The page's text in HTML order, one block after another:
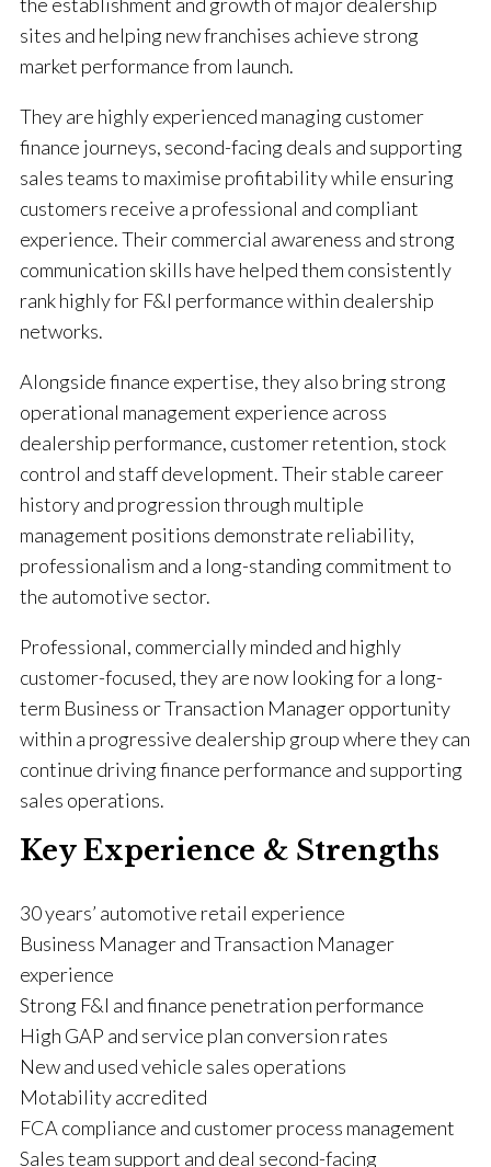
sites and helping new franchises achieve strong
market performance from launch.
They are highly experienced managing customer
finance journeys, second-facing deals and supporting
sales teams to maximise profitability while ensuring
customers receive a professional and compliant
experience. Their commercial awareness and strong
communication skills have helped them consistently
rank highly for F&I performance within dealership
networks.
Alongside finance expertise, they also bring strong
operational management experience across
dealership performance, customer retention, stock
control and staff development. Their stable career
history and progression through multiple
management positions demonstrate reliability,
professionalism and a long-standing commitment to
the automotive sector.
Professional, commercially minded and highly
customer-focused, they are now looking for a long-
term Business or Transaction Manager opportunity
within a progressive dealership group where they can
continue driving finance performance and supporting
sales operations.
Key Experience & Strengths
30 years’ automotive retail experience
Business Manager and Transaction Manager
experience
Strong F&I and finance penetration performance
High GAP and service plan conversion rates
New and used vehicle sales operations
Motability accredited
FCA compliance and customer process management
Sales team support and deal second-facing